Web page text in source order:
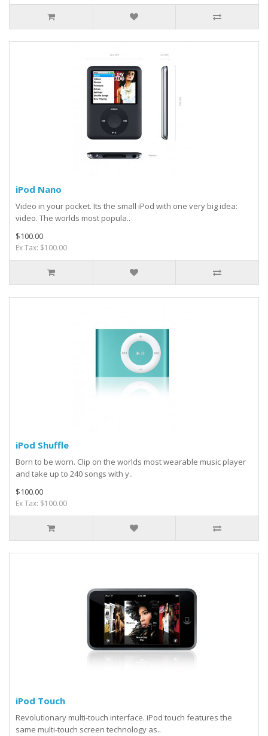
iPod Nano
Video in your pocket. Its the small iPod with one very big idea:
video. The worlds most popula..
$100.00
Ex Tax: $100.00
iPod Shuffle
Born to be worn. Clip on the worlds most wearable music player
and take up to 240 songs with y..
$100.00
Ex Tax: $100.00
iPod Touch
Revolutionary multi-touch interface. iPod touch features the
same multi-touch screen technology as..